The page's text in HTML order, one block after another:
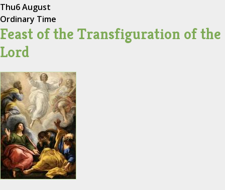
Thu6 August
Ordinary Time
Feast of the Transfiguration of the
Lord